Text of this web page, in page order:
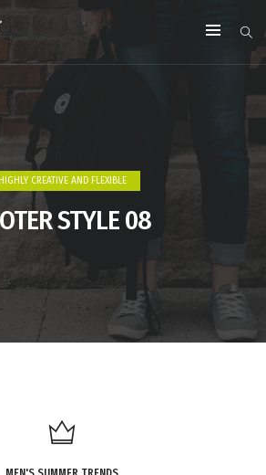
CREATIVE AND FLEXIBLE
STYLE 08